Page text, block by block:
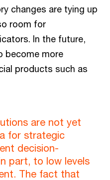
changes are tying up
room for
In the future,
become more
products such as
are not yet
for strategic
decision-
part, to low levels
The fact that